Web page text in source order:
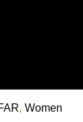
,Women